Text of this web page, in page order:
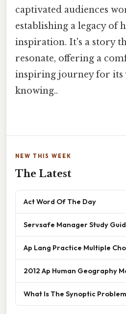
captivated audiences
establishing a legacy of
inspiration. It's a story
resonate, offering a
inspiring journey for its
knowing..
NEW THIS WEEK
The Latest
Act Word Of The Day
Servsafe Manager Study
Ap Lang Practice Multiple
2012 Ap Human Geography
What Is The Synoptic Problem